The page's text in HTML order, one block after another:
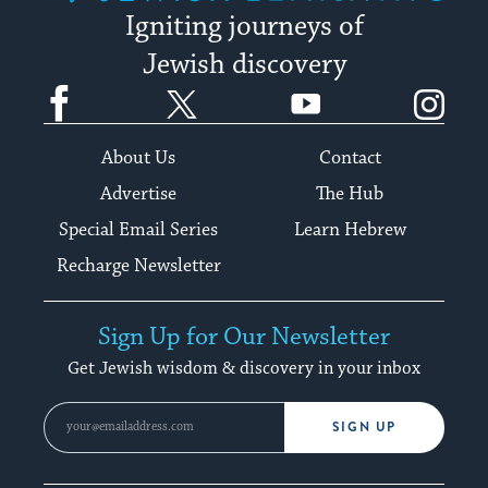
Igniting journeys of
Jewish discovery
Facebook YouTube
About Us
Contact
Advertise
The Hub
Special Email Series
Learn Hebrew
Recharge Newsletter
Sign Up for Our Newsletter
Get Jewish wisdom & discovery in your inbox
SIGN UP